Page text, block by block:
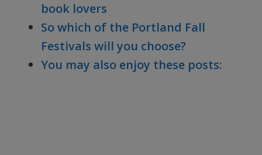
book lovers
So which of the Portland Fall
Festivals will you choose?
You may also enjoy these posts: